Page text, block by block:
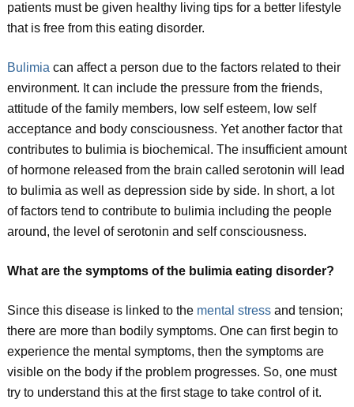
patients must be given healthy living tips for a better lifestyle
that is free from this eating disorder.
Bulimia can affect a person due to the factors related to their
environment. It can include the pressure from the friends,
attitude of the family members, low self esteem, low self
acceptance and body consciousness. Yet another factor that
contributes to bulimia is biochemical. The insufficient amount
of hormone released from the brain called serotonin will lead
to bulimia as well as depression side by side. In short, a lot
of factors tend to contribute to bulimia including the people
around, the level of serotonin and self consciousness.
What are the symptoms of the bulimia eating disorder?
Since this disease is linked to the mental stressand tension;
there are more than bodily symptoms. One can first begin to
experience the mental symptoms, then the symptoms are
visible on the body if the problem progresses. So, one must
try to understand this at the first stage to take control of it.